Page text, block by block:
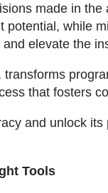
made in
potential, while
elevate the
that fosters
and unlock
Tools